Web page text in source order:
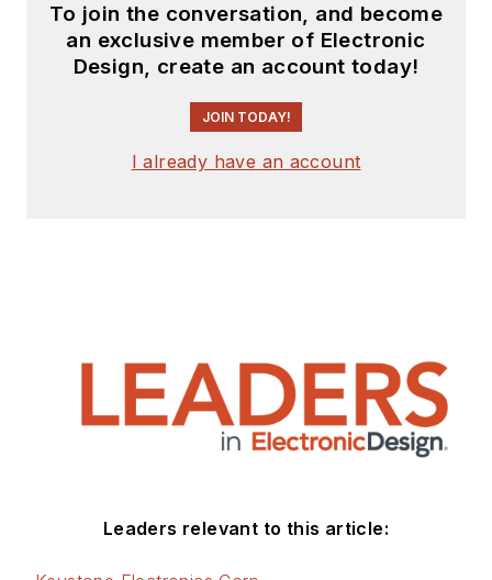
To join the conversation, and become
an exclusive member of Electronic
Design, create an account today!
JOIN TODAY!
I already have an account
Leaders relevant to this article: